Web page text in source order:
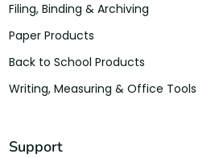
Filing, Binding & Archiving
Paper Products
Back to School Products
Writing, Measuring & Office Tools
Support